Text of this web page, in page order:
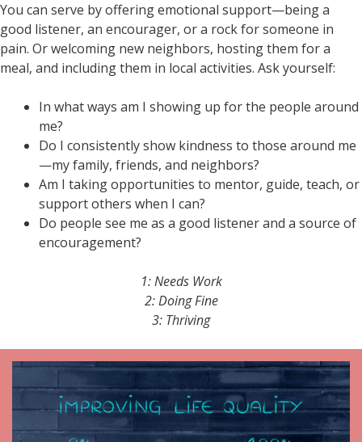
You can serve by offering emotional support—being a
good listener, an encourager, or a rock for someone in
pain. Or welcoming new neighbors, hosting them for a
meal, and including them in local activities. Ask yourself:
In what ways am I showing up for the people around
me?
Do I consistently show kindness to those around me
—my family, friends, and neighbors?
Am I taking opportunities to mentor, guide, teach, or
support others when I can?
Do people see me as a good listener and a source of
encouragement?
1: Needs Work
2: Doing Fine
3: Thriving